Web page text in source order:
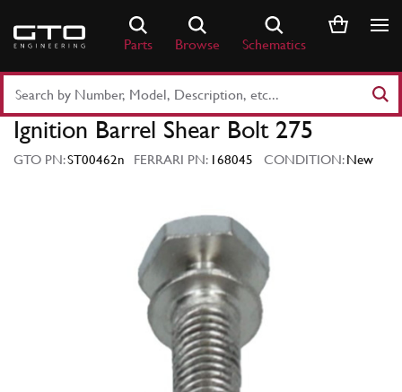
content
Parts Browse Schematics
Part
Number
Keyword
Ignition Barrel Shear Bolt 275
GTO PN:ST00462n FERRARI PN: 168045 CONDITION:New